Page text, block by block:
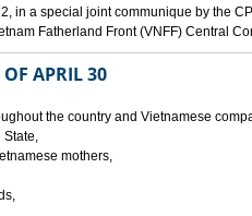
in a special joint communique by the
Fatherland Front (VNFF) Central
OF APRIL 30
the country and Vietnamese
State,
mothers,